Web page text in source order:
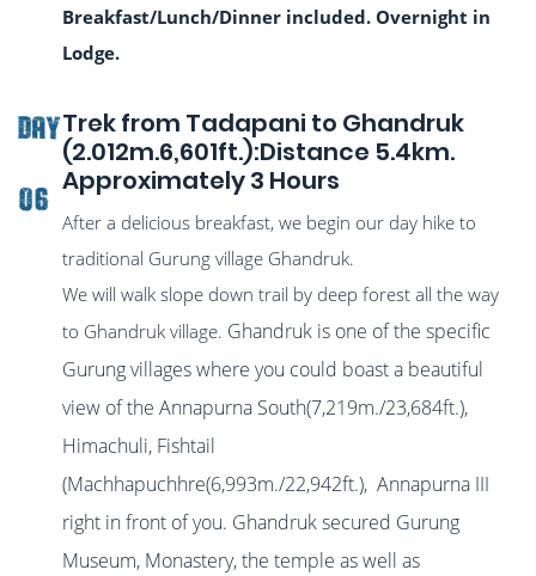
Breakfast/Lunch/Dinner included. Overnight in
Lodge.
DAY
06
Trek from Tadapani to Ghandruk
(2.012m.6,601ft.):Distance 5.4km.
Approximately 3 Hours
After a delicious breakfast, we begin our day hike to
traditional Gurung village Ghandruk.
We will walk slope down trail by deep forest all the way
to Ghandruk village. Ghandruk is one of the specific
Gurung villages where you could boast a beautiful
view of the Annapurna South(7,219m./23,684ft.),
Himachuli, Fishtail
(Machhapuchhre(6,993m./22,942ft.), Annapurna III
right in front of you. Ghandruk secured Gurung
Museum, Monastery, the temple as well as